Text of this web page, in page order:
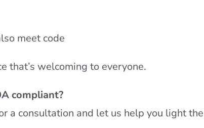
meet code
that’s welcoming to everyone.
compliant?
a consultation and let us help you light